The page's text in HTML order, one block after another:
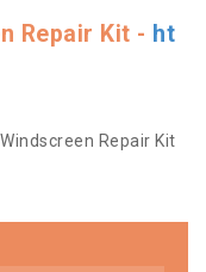
Repair Kit - ht
Repair Kit